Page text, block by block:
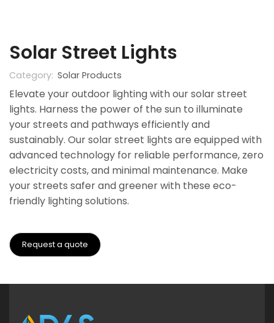
Solar Street Lights
Category: Solar Products
Elevate your outdoor lighting with our solar street
lights. Harness the power of the sun to illuminate
your streets and pathways efficiently and
sustainably. Our solar street lights are equipped with
advanced technology for reliable performance, zero
electricity costs, and minimal maintenance. Make
your streets safer and greener with these eco-
friendly lighting solutions.
Request a quote